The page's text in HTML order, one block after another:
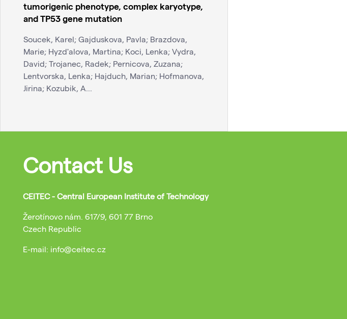
tumorigenic phenotype, complex karyotype,
and TP53 gene mutation
Soucek, Karel; Gajduskova, Pavla; Brazdova,
Marie; Hyzd'alova, Martina; Koci, Lenka; Vydra,
David; Trojanec, Radek; Pernicova, Zuzana;
Lentvorska, Lenka; Hajduch, Marian; Hofmanova,
Jirina; Kozubik, A...
Contact Us
CEITEC - Central European Institute of Technology
Žerotínovo nám. 617/9, 601 77 Brno
Czech Republic
E-mail: info@ceitec.cz